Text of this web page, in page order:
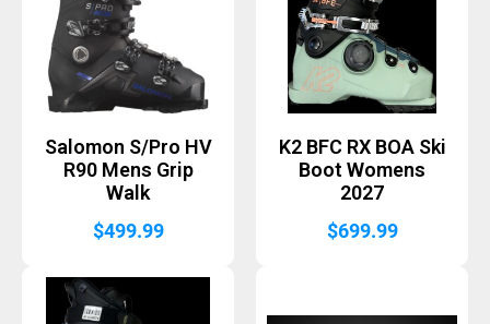
Salomon S/Pro HV
R90 Mens Grip
Walk
$499.99
K2 BFC RX BOA Ski
Boot Womens
2027
$699.99